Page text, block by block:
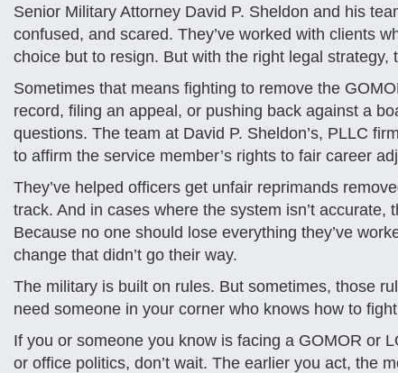
Senior Military Attorney David P. Sheldon and his
confused, and scared. They’ve worked with clients
choice but to resign. But with the right legal strategy,
Sometimes that means fighting to remove the
record, filing an appeal, or pushing back against a
questions. The team at David P. Sheldon’s, PLLC
to affirm the service member’s rights to fair career
They’ve helped officers get unfair reprimands
track. And in cases where the system isn’t accurate,
Because no one should lose everything they’ve
change that didn’t go their way.
The military is built on rules. But sometimes, those
need someone in your corner who knows how to
If you or someone you know is facing a GOMOR or
or office politics, don’t wait. The earlier you act, the